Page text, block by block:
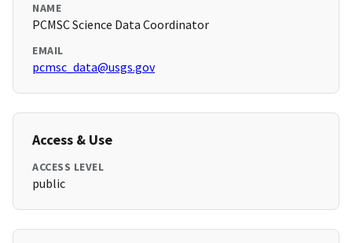
NAME
PCMSC Science Data Coordinator
EMAIL
pcmsc_data@usgs.gov
Access & Use
ACCESS LEVEL
public